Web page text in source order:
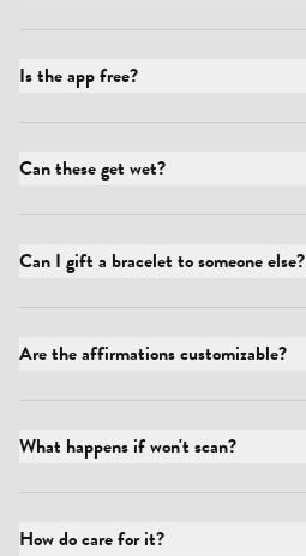
Is the app free?
Can these get wet?
Can I gift a bracelet to someone else?
Are the affirmations customizable?
What happens if won't scan?
How do care for it?